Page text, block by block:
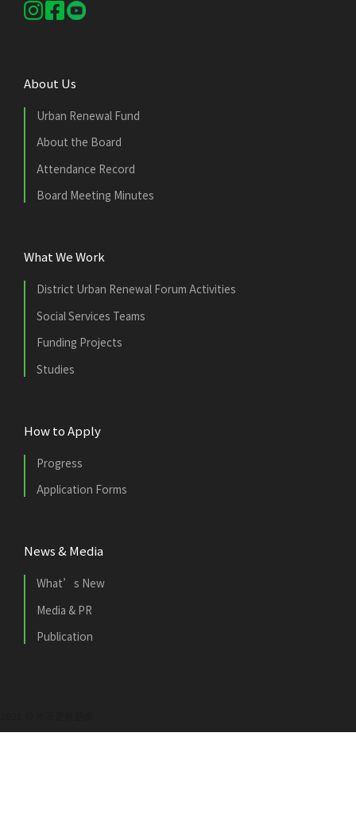
About Us
Urban Renewal Fund
About the Board
Attendance Record
Board Meeting Minutes
What We Work
District Urban Renewal Forum Activities
Social Services Teams
Funding Projects
Studies
How to Apply
Progress
Application Forms
News & Media
What’s New
Media & PR
Publication